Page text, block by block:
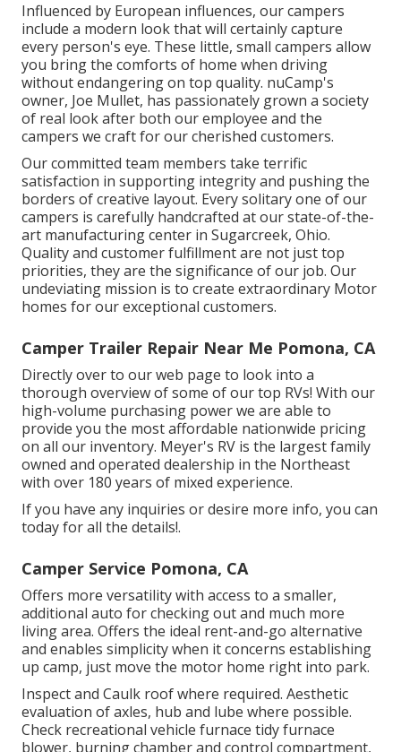
Influenced by European influences, our campers
include a modern look that will certainly capture
every person's eye. These little, small campers allow
you bring the comforts of home when driving
without endangering on top quality. nuCamp's
owner, Joe Mullet, has passionately grown a society
of real look after both our employee and the
campers we craft for our cherished customers.
Our committed team members take terrific
satisfaction in supporting integrity and pushing the
borders of creative layout. Every solitary one of our
campers is carefully handcrafted at our state-of-the-
art manufacturing center in Sugarcreek, Ohio.
Quality and customer fulfillment are not just top
priorities, they are the significance of our job. Our
undeviating mission is to create extraordinary Motor
homes for our exceptional customers.
Camper Trailer Repair Near Me Pomona, CA
Directly over to our web page to look into a
thorough overview of some of our top RVs! With our
high-volume purchasing power we are able to
provide you the most affordable nationwide pricing
on all our inventory. Meyer's RV is the largest family
owned and operated dealership in the Northeast
with over 180 years of mixed experience.
If you have any inquiries or desire more info, you can
today for all the details!.
Camper Service Pomona, CA
Offers more versatility with access to a smaller,
additional auto for checking out and much more
living area. Offers the ideal rent-and-go alternative
and enables simplicity when it concerns establishing
up camp, just move the motor home right into park.
Inspect and Caulk roof where required. Aesthetic
evaluation of axles, hub and lube where possible.
Check recreational vehicle furnace tidy furnace
blower, burning chamber and control compartment,